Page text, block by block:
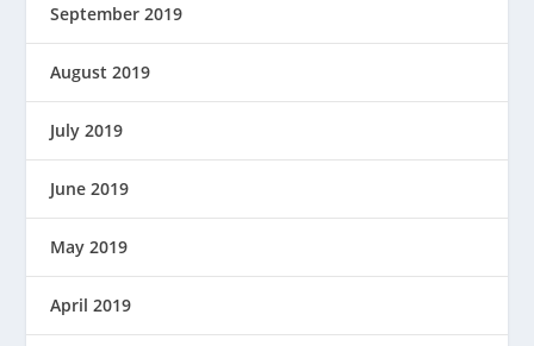
September 2019
August 2019
July 2019
June 2019
May 2019
April 2019